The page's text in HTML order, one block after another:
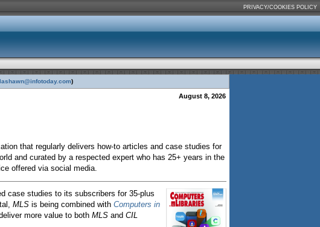
PRIVACY/COOKIES POLICY
lashawn@infotoday.com)
August 8, 2026
that regularly delivers how-to articles and case studies for
and curated by a respected expert who has 25+ years in the
offered via social media.
case studies to its subscribers for 35-plus
MLS is being combined with Computers in
more value to both MLS and CIL